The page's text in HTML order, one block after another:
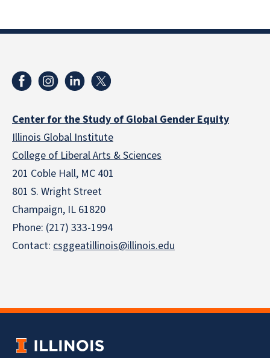
Center for the Study of Global Gender Equity
Illinois Global Institute
College of Liberal Arts & Sciences
201 Coble Hall, MC 401
801 S. Wright Street
Champaign, IL 61820
Phone: (217) 333-1994
Contact: csggeatillinois@illinois.edu